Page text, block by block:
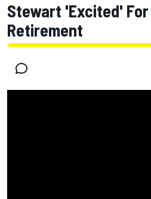
Stewart 'excited' For
Retirement